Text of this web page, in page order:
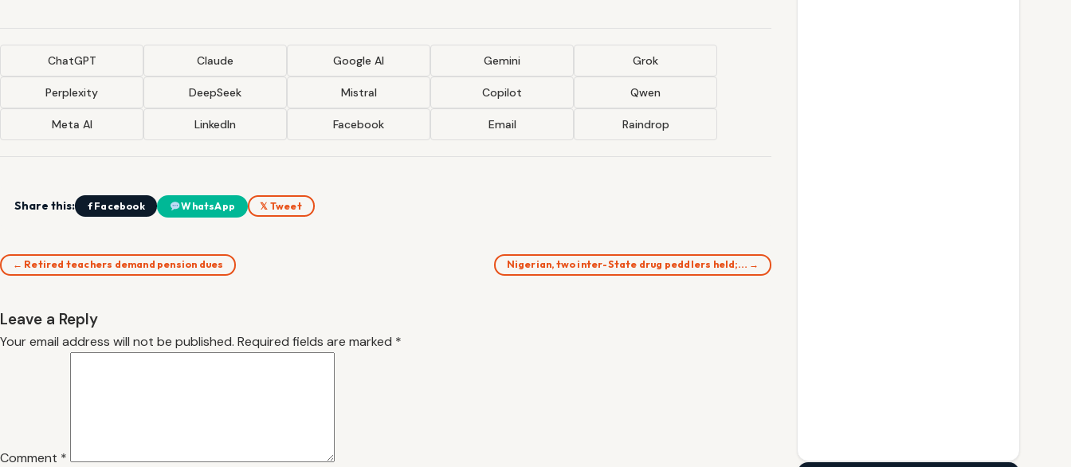
ChatGPT Claude Google AI Gemini Grok
Perplexity DeepSeek Mistral Copilot Qwen
Meta AI LinkedIn Facebook Email Raindrop
Share this: f Facebook WhatsApp 𝕏 Tweet
← Retired teachers demand pension dues Nigerian, two inter-State drug peddlers held;… →
Leave a Reply
Your email address will not be published. Required fields are marked *
Comment *